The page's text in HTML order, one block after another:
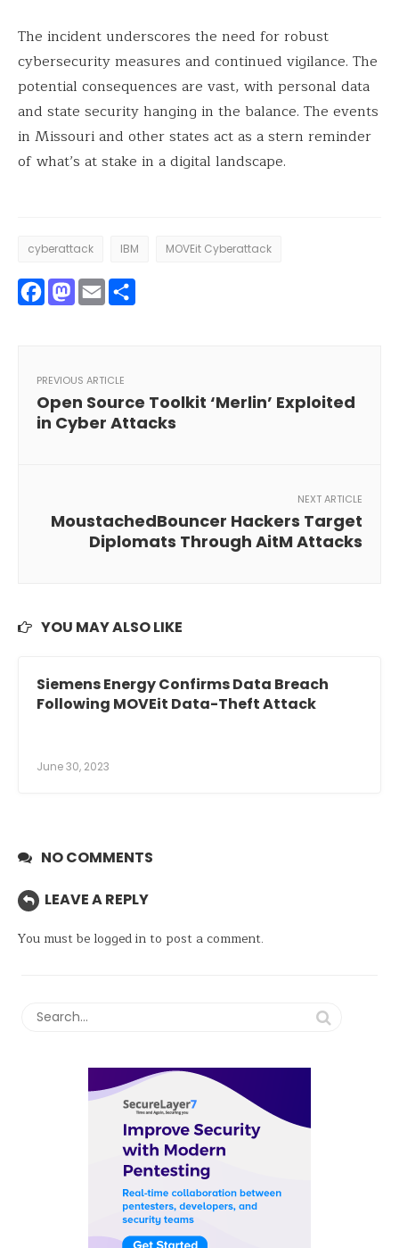
The incident underscores the need for robust
cybersecurity measures and continued vigilance. The
potential consequences are vast, with personal data
and state security hanging in the balance. The events
in Missouri and other states act as a stern reminder
of what’s at stake in a digital landscape.
cyberattack IBM MOVEit Cyberattack
Facebook
Mastodon
Email
PREVIOUS ARTICLE
Open Source Toolkit ‘Merlin’ Exploited
in Cyber Attacks
NEXT ARTICLE
MoustachedBouncer Hackers Target
Diplomats Through AitM Attacks
YOU MAY ALSO LIKE
Siemens Energy Confirms Data Breach
Following MOVEit Data-Theft Attack
June 30, 2023
NO COMMENTS
LEAVE A REPLY
You must be logged into post a comment.